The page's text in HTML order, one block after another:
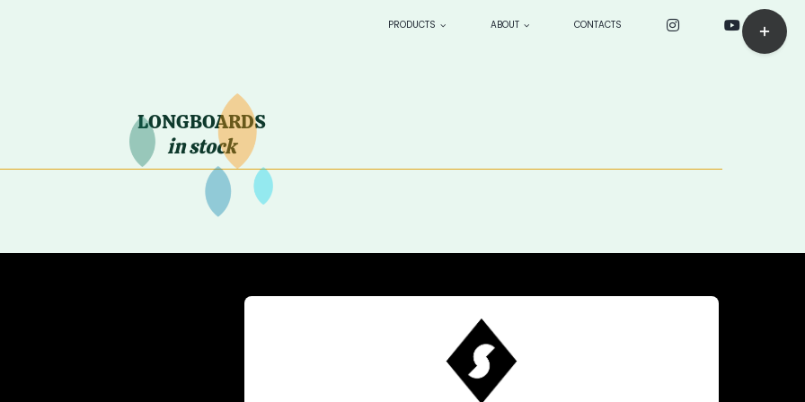
PRODUCTS ABOUT CONTACTS
LONGBOARDS
in stock
Toggle
Sliding
Bar